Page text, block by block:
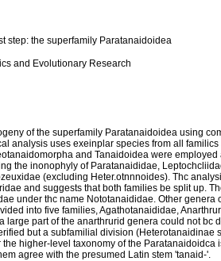
step: the superfamily Paratanaidoidea
and Evolutionary Research
of the superfamily Paratanaidoidea using
analysis uses exeinplar species from all
and Tanaidoidea were
the inonophyly of Paratanaididae,
(excluding Heter.otnnnoides). Thc
and suggests that both families be split up.
under thc name Nototanaididae. Other genera
into five families, Agathotanaididae,
large part of the anarthrurid genera could not bc
but a subfamilial division (Heterotanaidinae
higher-level taxonomy of the
agree with the presumed Latin stem 'tanaid-'.